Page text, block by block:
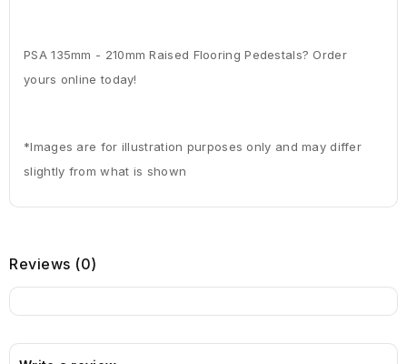
PSA 135mm - 210mm Raised Flooring Pedestals? Order
yours online today!
*Images are for illustration purposes only and may differ
slightly from what is shown
Reviews (0)